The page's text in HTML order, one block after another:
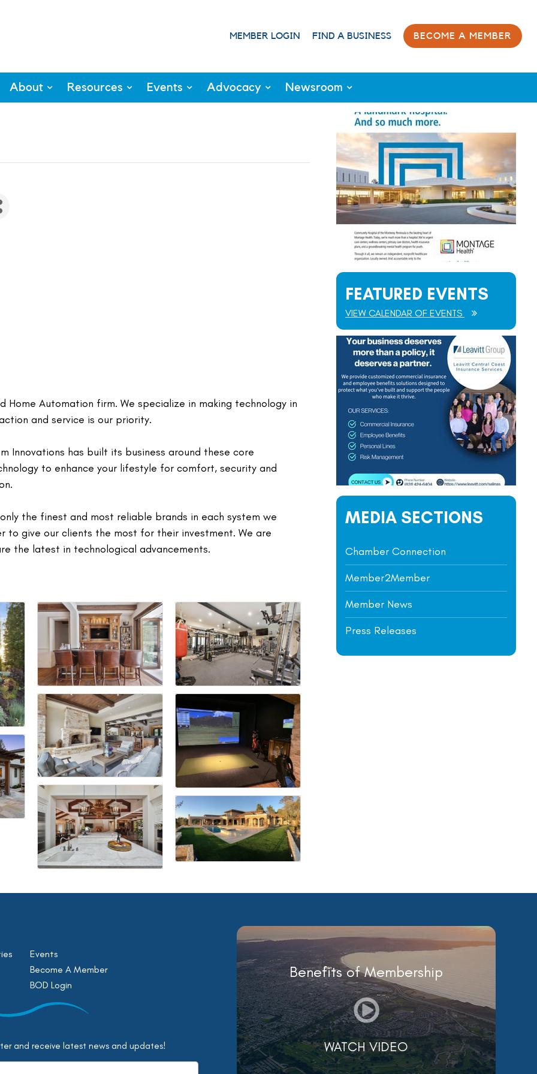
MEMBER LOGIN FIND A BUSINESS BECOME A MEMBER
About Resources Events Advocacy Newsroom
Home Automation firm. We specialize in making technology in
and service is our priority.
Innovations has built its business around these core
to enhance your lifestyle for comfort, security and
the finest and most reliable brands in each system we
to give our clients the most for their investment. We are
the latest in technological advancements.
FEATURED EVENTS
VIEW CALENDAR OF EVENTS
MEDIA SECTIONS
Chamber Connection
Member2Member
Member News
Press Releases
Events
Become A Member
BOD Login
and receive latest news and updates!
Benefits of Membership
WATCH VIDEO